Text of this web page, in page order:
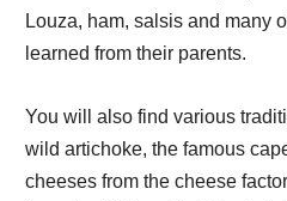
Louza, ham, salsis and many
learned from their parents.
You will also find various
wild artichoke, the famous
cheeses from the cheese